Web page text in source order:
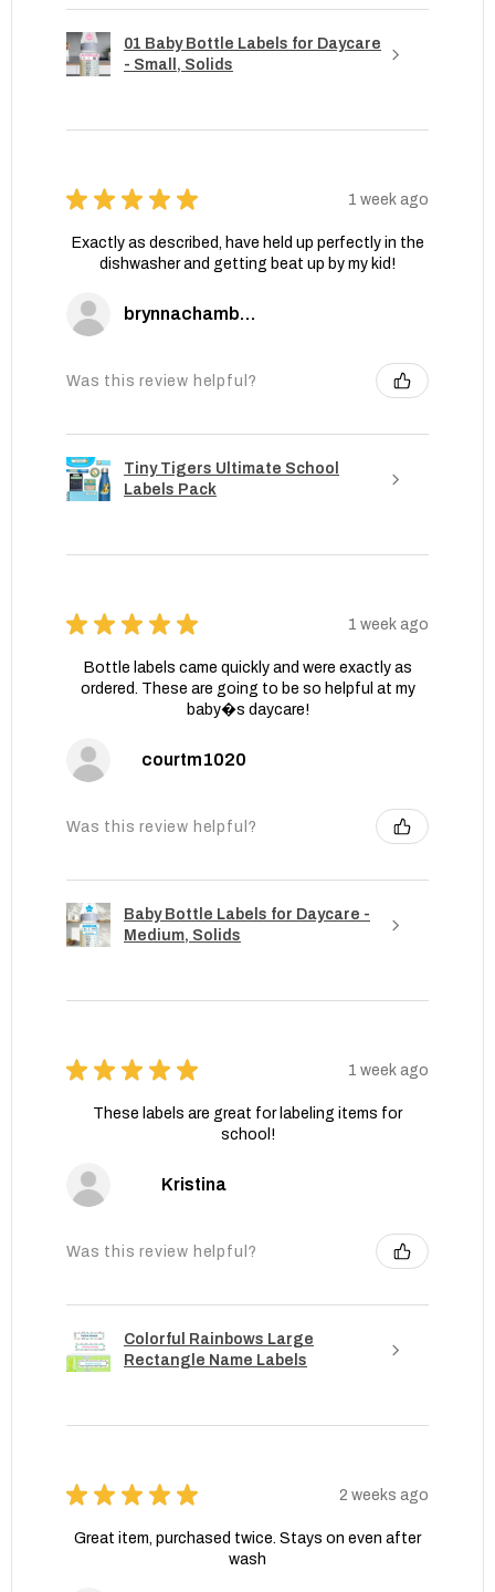
01 Baby Bottle Labels for Daycare
- Small, Solids
★ ★ ★ ★ ★ 1 week ago
Exactly as described, have held up perfectly in the
dishwasher and getting beat up by my kid!
brynnachambers
Was this review helpful?
Tiny Tigers Ultimate School
Labels Pack
★ ★ ★ ★ ★ 1 week ago
Bottle labels came quickly and were exactly as
ordered. These are going to be so helpful at my
baby�s daycare!
courtm1020
Was this review helpful?
Baby Bottle Labels for Daycare -
Medium, Solids
★ ★ ★ ★ ★ 1 week ago
These labels are great for labeling items for
school!
Kristina
Was this review helpful?
Colorful Rainbows Large
Rectangle Name Labels
★ ★ ★ ★ ★ 2 weeks ago
Great item, purchased twice. Stays on even after
wash